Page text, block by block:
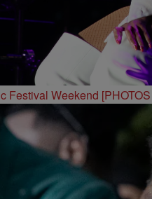
Festival Weekend